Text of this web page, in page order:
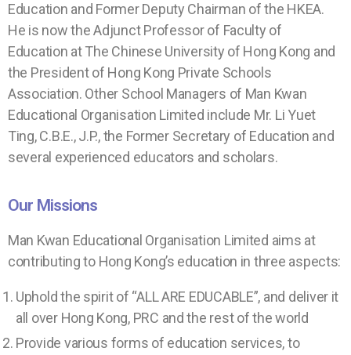
Education and Former Deputy Chairman of the HKEA.
He is now the Adjunct Professor of Faculty of
Education at The Chinese University of Hong Kong and
the President of Hong Kong Private Schools
Association. Other School Managers of Man Kwan
Educational Organisation Limited include Mr. Li Yuet
Ting, C.B.E., J.P., the Former Secretary of Education and
several experienced educators and scholars.
Our Missions
Man Kwan Educational Organisation Limited aims at
contributing to Hong Kong’s education in three aspects:
Uphold the spirit of “ALL ARE EDUCABLE”, and deliver it
all over Hong Kong, PRC and the rest of the world
Provide various forms of education services, to